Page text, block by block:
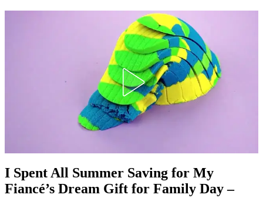
I Spent All Summer Saving for My
Fiancé’s Dream Gift for Family Day –